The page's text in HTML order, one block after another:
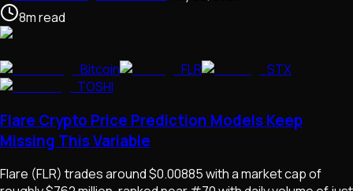
8mread
Bitcoin FLR
STX
TOSHI
Flare Crypto Price Prediction Models Keep
Missing This Variable
Flare (FLR) trades around $0.00885 with a market cap of